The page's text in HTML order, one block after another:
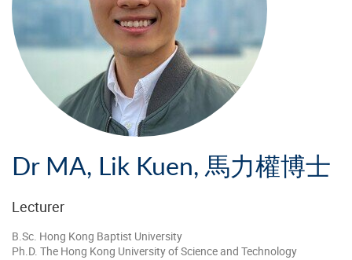
Dr MA, Lik Kuen, 馬力權博士
Lecturer
B.Sc. Hong Kong Baptist University
Ph.D. The Hong Kong University of Science and Technology